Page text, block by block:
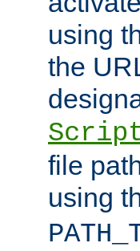
using
the
file
using